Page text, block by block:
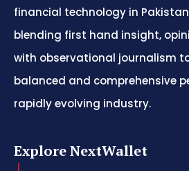
financial technology in
blending first hand insight,
with observational journalism
balanced and comprehensive
rapidly evolving industry.
Explore NextWallet